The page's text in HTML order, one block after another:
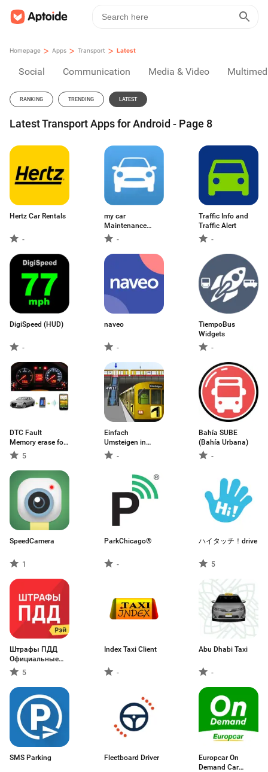
Homepage > Apps > Transport > Latest
Social Communication Media & Video
RANKING TRENDING LATEST
Latest Transport Apps for Android - Page 8
Hertz Car Rentals
-
my car
Maintenance
Manager
-
Traffic Info and
Traffic Alert
-
DigiSpeed (HUD)
-
naveo
-
TiempoBus
Widgets
-
DTC Fault
Memory erase for
VAG5
Einfach
Umsteigen in
Berlin-
Bahía SUBE
(Bahía Urbana)
-
SpeedCamera
1
ParkChicago®
-
ハイタッチ！drive
5
Штрафы ПДД
Официальные
фото5
Index Taxi Client
-
Abu Dhabi Taxi
-
SMS Parking Fleetboard Driver
Europcar On
Demand Car